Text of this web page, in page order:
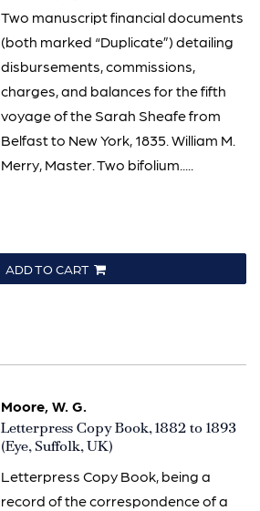
Two manuscript financial documents
(both marked “Duplicate”) detailing
disbursements, commissions,
charges, and balances for the fifth
voyage of the Sarah Sheafe from
Belfast to New York, 1835. William M.
Merry, Master. Two bifolium.....
ADD TO CART
Moore, W. G.
Item
3320
Letterpress Copy Book, 1882 to 1893
(Eye, Suffolk, UK)
Letterpress Copy Book, being a
record of the correspondence of a